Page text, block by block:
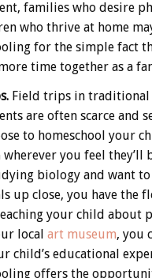
families who desire
who thrive at home
for the simple fact
time together as a
Field trips in traditional
are often scarce and
to homeschool your
wherever you feel they’ll
biology and want
up close, you have the
your child about
local art museum, you
child’s educational
offers the